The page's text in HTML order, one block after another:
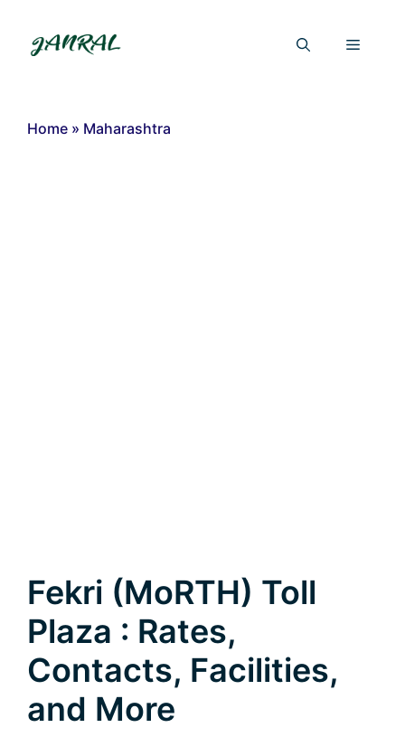
content
Menu
Home » Maharashtra
Fekri (MoRTH) Toll
Plaza : Rates,
Contacts, Facilities,
and More